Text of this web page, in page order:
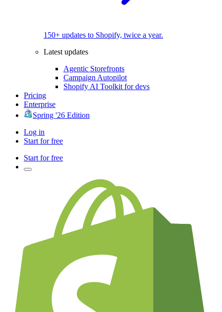
150+ updates to Shopify, twice a year.
Latest updates
Agentic Storefronts
Campaign Autopilot
Shopify AI Toolkit for devs
Pricing
Enterprise
Spring '26 Edition
Log in
Start for free
Start for free